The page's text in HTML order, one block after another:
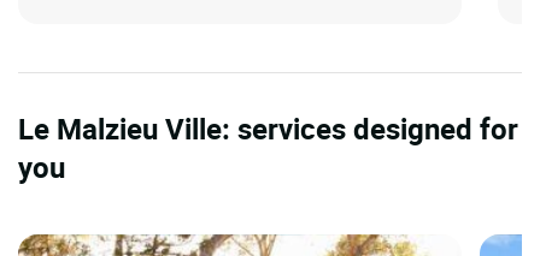
Le Malzieu Ville: services designed for
you